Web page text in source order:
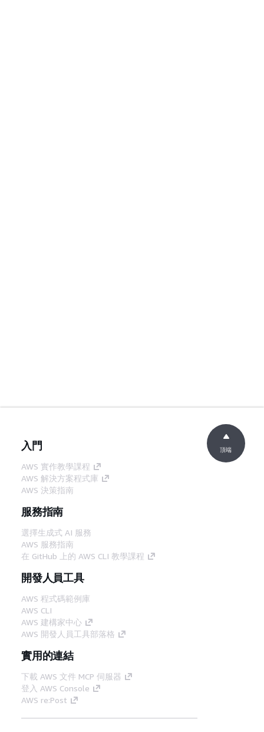
入門
AWS 實作教學課程
AWS 解決方案程式庫
AWS 決策指南
服務指南
選擇生成式 AI 服務
AWS 服務指南
在 GitHub 上的 AWS CLI 教學課程
開發人員工具
AWS 程式碼範例庫
AWS CLI
AWS 建構家中心
AWS 開發人員工具部落格
實用的連結
下載 AWS 文件 MCP 伺服器
登入 AWS Console
AWS re:Post
頂端